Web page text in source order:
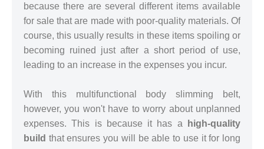
because there are several different items available
for sale that are made with poor-quality materials. Of
course, this usually results in these items spoiling or
becoming ruined just after a short period of use,
leading to an increase in the expenses you incur.
With this multifunctional body slimming belt,
however, you won't have to worry about unplanned
expenses. This is because it has a
high-quality
build that ensures you will be able to use it for long